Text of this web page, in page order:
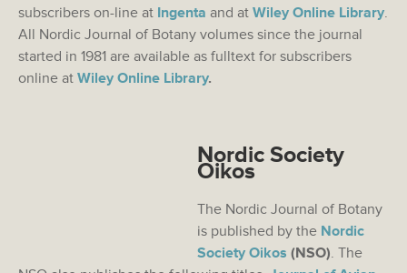
subscribers on-line at Ingenta and at Wiley Online Library.
All Nordic Journal of Botany volumes since the journal
started in 1981 are available as fulltext for subscribers
online at Wiley Online Library.
Nordic Society
Oikos
The Nordic Journal of Botany
is published by the Nordic
Society Oikos (NSO). The